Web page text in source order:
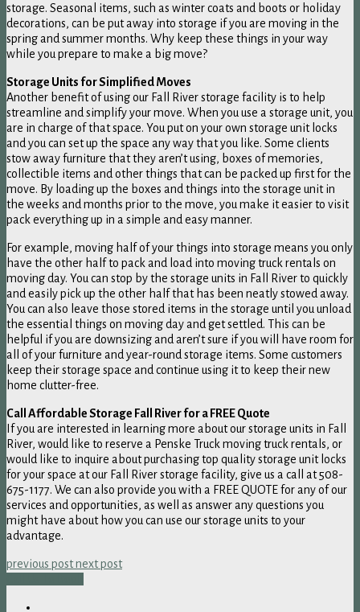
storage. Seasonal items, such as winter coats and boots or holiday
decorations, can be put away into storage if you are moving in the
spring and summer months. Why keep these things in your way
while you prepare to make a big move?
Storage Units for Simplified Moves
Another benefit of using our Fall River storage facility is to help
streamline and simplify your move. When you use a storage unit, you
are in charge of that space. You put on your own storage unit locks
and you can set up the space any way that you like. Some clients
stow away furniture that they aren’t using, boxes of memories,
collectible items and other things that can be packed up first for the
move. By loading up the boxes and things into the storage unit in
the weeks and months prior to the move, you make it easier to visit
pack everything up in a simple and easy manner.
For example, moving half of your things into storage means you only
have the other half to pack and load into moving truck rentals on
moving day. You can stop by the storage units in Fall River to quickly
and easily pick up the other half that has been neatly stowed away.
You can also leave those stored items in the storage until you unload
the essential things on moving day and get settled. This can be
helpful if you are downsizing and aren’t sure if you will have room for
all of your furniture and year-round storage items. Some customers
keep their storage space and continue using it to keep their new
home clutter-free.
Call Affordable Storage Fall River for a FREE Quote
If you are interested in learning more about our storage units in Fall
River, would like to reserve a Penske Truck moving truck rentals, or
would like to inquire about purchasing top quality storage unit locks
for your space at our Fall River storage facility, give us a call at 508-
675-1177. We can also provide you with a FREE QUOTE for any of our
services and opportunities, as well as answer any questions you
might have about how you can use our storage units to your
advantage.
previous postnext post